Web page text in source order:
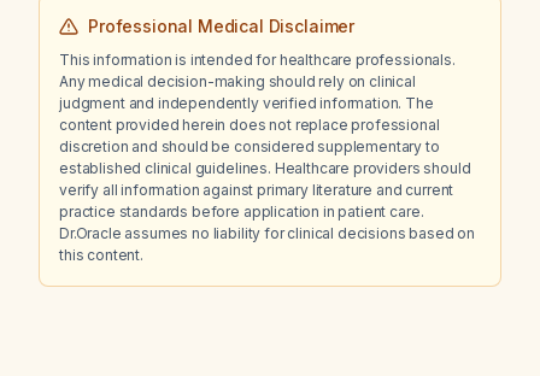
Professional Medical Disclaimer
This information is intended for healthcare professionals.
Any medical decision-making should rely on clinical
judgment and independently verified information. The
content provided herein does not replace professional
discretion and should be considered supplementary to
established clinical guidelines. Healthcare providers should
verify all information against primary literature and current
practice standards before application in patient care.
Dr.Oracle assumes no liability for clinical decisions based on
this content.